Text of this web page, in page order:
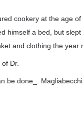
cookery at the age
himself a bed, but
and clothing the year
Dr.
be done_.